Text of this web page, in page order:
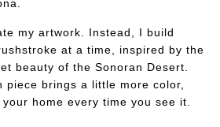
my artwork. Instead, I build
at a time, inspired by the
beauty of the Sonoran Desert.
piece brings a little more color,
home every time you see it.